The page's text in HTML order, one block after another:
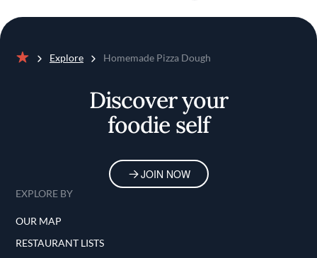
Explore Homemade Pizza Dough
Discover your
foodie self
JOIN NOW
EXPLORE BY
OUR MAP
RESTAURANT LISTS